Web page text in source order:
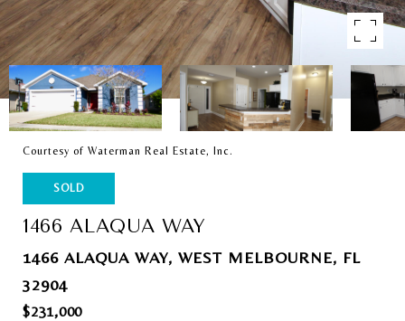
Courtesy of Waterman Real Estate, Inc.
SOLD
1466 ALAQUA WAY
1466 ALAQUA WAY, WEST MELBOURNE, FL
32904
$231,000